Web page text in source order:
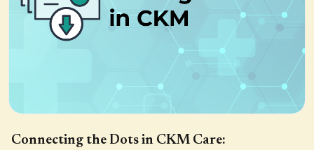
Connecting the Dots in CKM Care: